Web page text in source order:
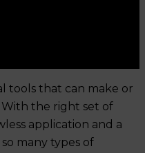
tools that can make or
the right set of
application and a
many types of